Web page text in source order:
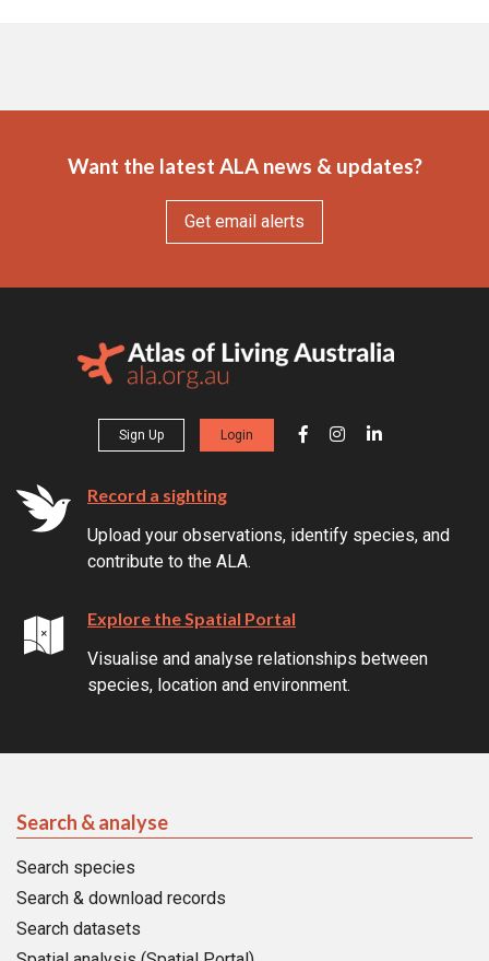
Want the latest ALA news & updates?
Get email alerts
Sign Up Login
Record a sighting
Upload your observations, identify species, and
contribute to the ALA.
Explore the Spatial Portal
Visualise and analyse relationships between
species, location and environment.
Search & analyse
Search species
Search & download records
Search datasets